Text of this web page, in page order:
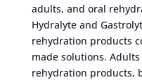
adults, and oral
Hydralyte and
rehydration products
made solutions.
rehydration products,